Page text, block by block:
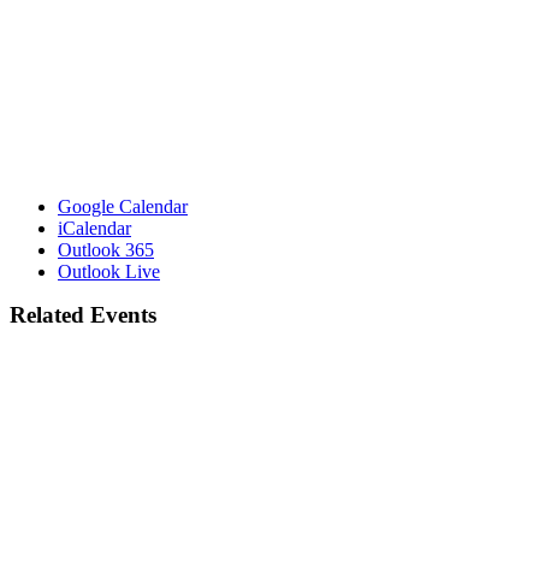
Google Calendar
iCalendar
Outlook 365
Outlook Live
Related Events